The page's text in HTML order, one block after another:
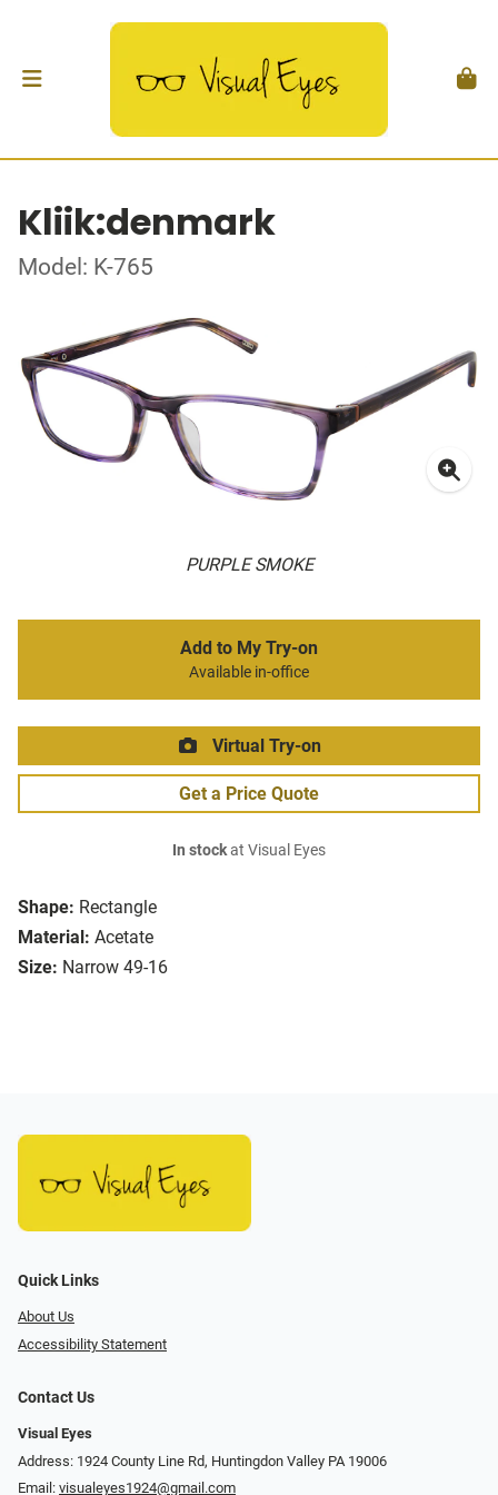
Kliik:denmark
Model: K-765
PURPLE SMOKE
Shape: Rectangle
Material: Acetate
Size: Narrow 49-16
Add to My Try-on
Available in-office
Virtual Try-on
Get a Price Quote
In stockat Visual Eyes
Quick Links
About Us
Accessibility Statement
Contact Us
Visual Eyes
Address: 1924 County Line Rd, Huntingdon Valley PA 19006
Email: visualeyes1924@gmail.com